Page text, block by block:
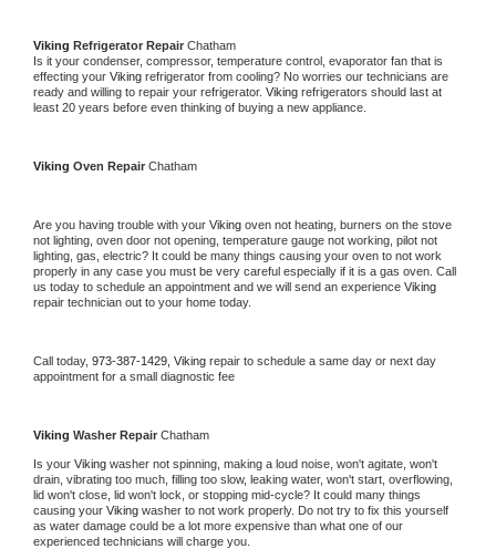
Viking Refrigerator Repair Chatham
Is it your condenser, compressor, temperature control, evaporator fan that is
effecting your Viking refrigerator from cooling? No worries our technicians are
ready and willing to repair your refrigerator. Viking refrigerators should last at
least 20 years before even thinking of buying a new appliance.
Viking Oven Repair Chatham
Are you having trouble with your Viking oven not heating, burners on the stove
not lighting, oven door not opening, temperature gauge not working, pilot not
lighting, gas, electric? It could be many things causing your oven to not work
properly in any case you must be very careful especially if it is a gas oven. Call
us today to schedule an appointment and we will send an experience
repair technician out to your home today.
Call today, 973-387-1429, Viking repair to schedule a same day or next day
appointment for a small diagnostic fee
Viking Washer Repair Chatham
Is your Viking washer not spinning, making a loud noise, won't agitate, won't
drain, vibrating too much, filling too slow, leaking water, won't start, overflowing,
lid won't close, lid won't lock, or stopping mid-cycle? It could many things
causing your Viking washer to not work properly. Do not try to fix this yourself
as water damage could be a lot more expensive than what one of our
experienced technicians will charge you.